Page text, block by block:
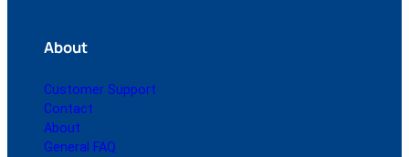
About
Customer Support
Contact
About
General FAQ